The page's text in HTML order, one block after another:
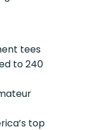
tees
to 240
top